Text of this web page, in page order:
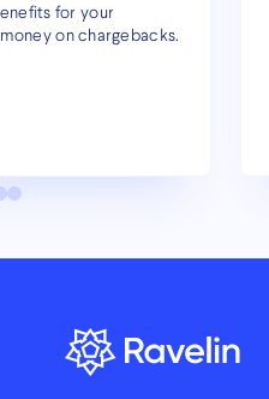
for your
on chargebacks.